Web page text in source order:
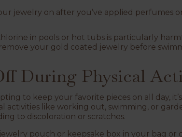
jewelry on after you’ve applied perfumes
in pools or hot tubs is particularly
your gold coated jewelry before
During Physical
to keep your favorite pieces on all day,
activities like working out, swimming, or
to discoloration or scratches.
pouch or keepsake box in your bag or